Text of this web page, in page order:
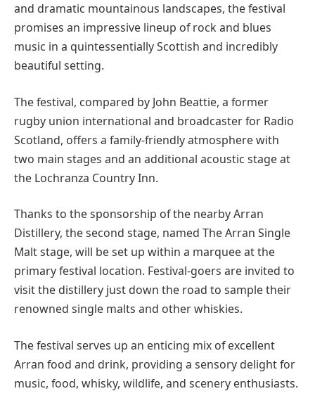
and dramatic mountainous landscapes, the festival
promises an impressive lineup of rock and blues
music in a quintessentially Scottish and incredibly
beautiful setting.
The festival, compared by John Beattie, a former
rugby union international and broadcaster for Radio
Scotland, offers a family-friendly atmosphere with
two main stages and an additional acoustic stage at
the Lochranza Country Inn.
Thanks to the sponsorship of the nearby Arran
Distillery, the second stage, named The Arran Single
Malt stage, will be set up within a marquee at the
primary festival location. Festival-goers are invited to
visit the distillery just down the road to sample their
renowned single malts and other whiskies.
The festival serves up an enticing mix of excellent
Arran food and drink, providing a sensory delight for
music, food, whisky, wildlife, and scenery enthusiasts.